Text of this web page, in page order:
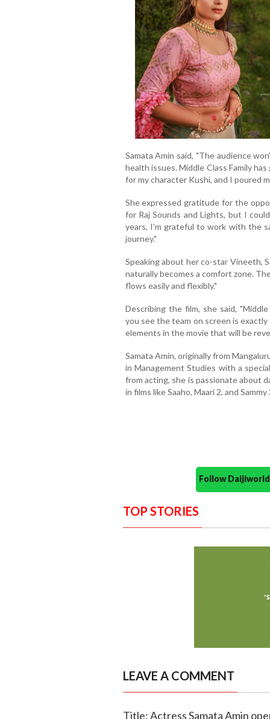
Samata Amin said, "The audience
health issues. Middle Class Family
for my character Kushi, and I poured
She expressed gratitude for the
for Raj Sounds and Lights, but I
years, I’m grateful to work with the
journey."
Speaking about her co-star Vineeth,
naturally becomes a comfort zone.
flows easily and flexibly."
Describing the film, she said,
you see the team on screen is
elements in the movie that will be
Samata Amin, originally from
in Management Studies with a
from acting, she is passionate about
in films like Saaho, Maari 2, and
Follow
TOP STORIES
LEAVE A COMMENT
Title: Actress Samata Amin